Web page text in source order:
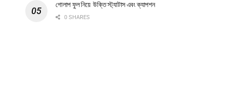
গোলাপ ফুল নিয়ে উক্তি স্ট্যাটাস এবং ক্যাপশন
0 SHARES